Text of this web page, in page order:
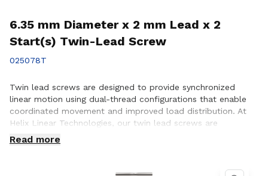
6.35 mm Diameter x 2 mm Lead x 2
Start(s) Twin-Lead Screw
025078T
Twin lead screws are designed to provide synchronized
linear motion using dual-thread configurations that enable
coordinated movement and improved load distribution. At
Helix Linear Technologies, our twin lead screws are
engineered and manufactured in the USA to support
demanding applications across aerospace, medical, factory
precise, balanced motion and repeatable performance are
Read more